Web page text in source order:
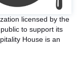
licensed by the
to support its
House is an